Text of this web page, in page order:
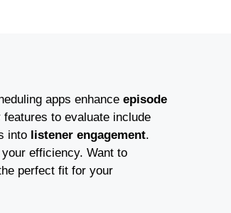
apps enhance episode
to evaluate include
into listener engagement.
efficiency. Want to
perfect fit for your